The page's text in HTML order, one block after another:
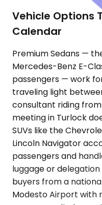
Vehicle Options
Calendar
Premium Sedans —
Mercedes-Benz E-
passengers — work
traveling light
consultant riding
meeting in Turlock
SUVs like the
Lincoln Navigator
passengers and
luggage or
buyers from a
Modesto Airport with